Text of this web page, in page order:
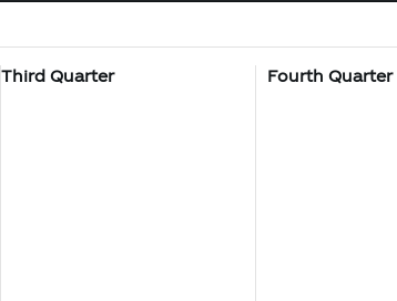
Third Quarter Fourth Quarter